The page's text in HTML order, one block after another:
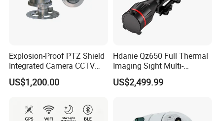
Explosion-Proof PTZ Shield
Integrated Camera CCTV
Security Camera
US$1,200.00
Hdanie Qz650 Full Thermal
Imaging Sight Multi-
Functional 640*512
Resolution50mm Thermal
Monocular
US$2,499.99